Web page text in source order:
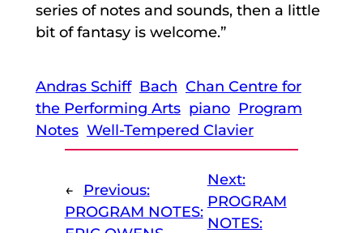
series of notes and sounds, then a little
bit of fantasy is welcome.”
Andras Schiff Bach Chan Centre for
the Performing Arts piano Program
Notes Well-Tempered Clavier
←
Previous:
PROGRAM NOTES:
Next:
PROGRAM
NOTES: